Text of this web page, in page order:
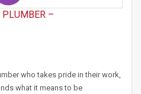
–
who takes pride in their work,
what it means to be